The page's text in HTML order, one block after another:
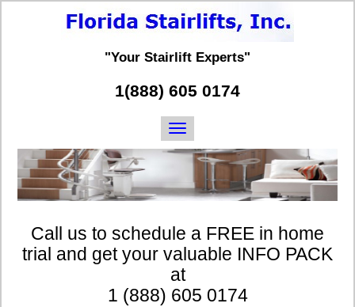
"Your Stairlift Experts"
1(888) 605 0174
Call us to schedule a FREE in home
trial and get your valuable INFO PACK
at
1 (888) 605 0174